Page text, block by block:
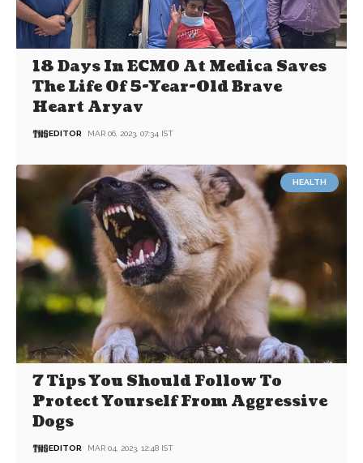
18 Days In ECMO At Medica Saves
The Life Of 5-Year-Old Brave
Heart Aryav
EDITOR MAR 06, 2023, 07:34 IST
HEALTH
7 Tips You Should Follow To
Protect Yourself From Aggressive
Dogs
EDITOR MAR 04, 2023, 12:48 IST